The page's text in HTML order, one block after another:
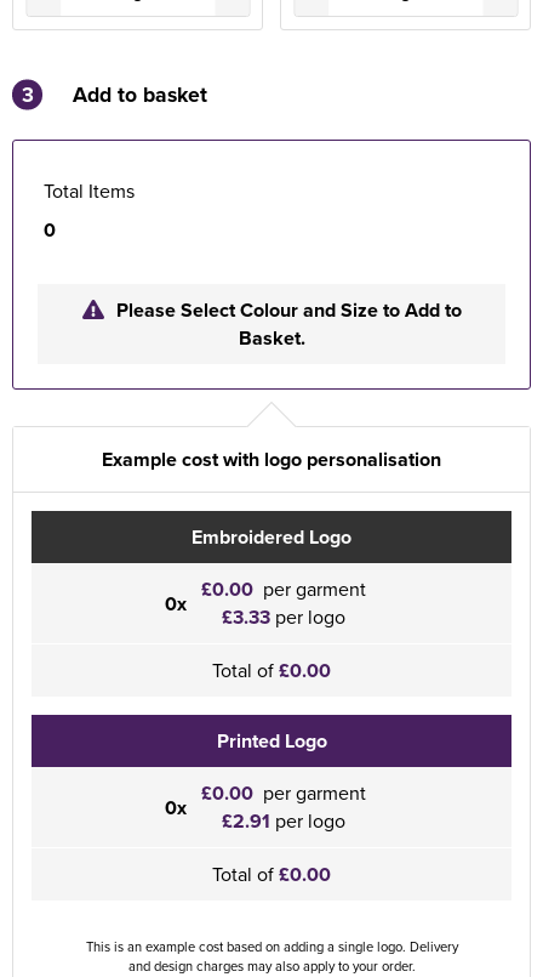
3 Add to basket
Total Items
0
Please Select Colour and Size to Add to
Basket.
Example cost with logo personalisation
Embroidered Logo
0x £0.00 per garment
£3.33 per logo
Total of£0.00
Printed Logo
0x £0.00 per garment
£2.91 per logo
Total of£0.00
This is an example cost based on adding a single logo. Delivery
and design charges may also apply to your order.